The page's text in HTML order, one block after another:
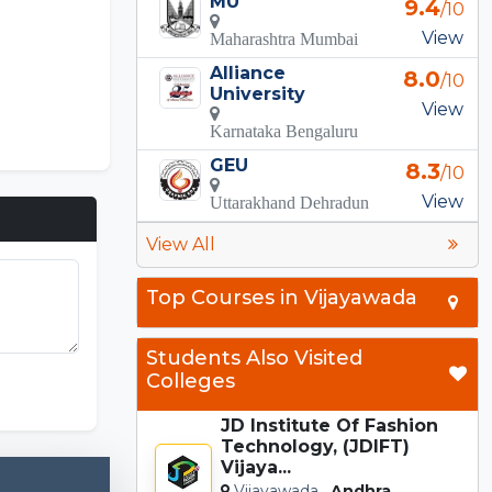
Maharashtra Mumbai
9.4/10
View
Alliance
University
Karnataka Bengaluru
8.0/10
View
GEU
Uttarakhand Dehradun
8.3/10
View
View All
Top Courses in Vijayawada
Students Also Visited
Colleges
JD Institute Of Fashion
Technology, (JDIFT)
Vijaya...